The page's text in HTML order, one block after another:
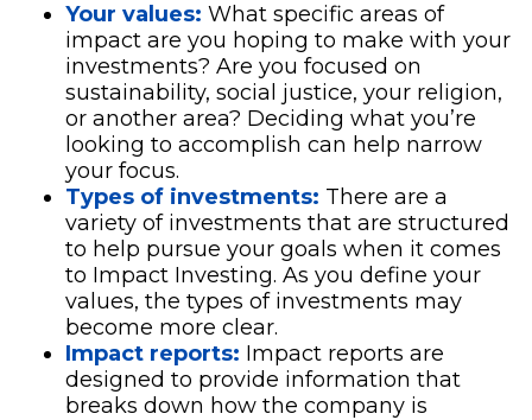
Your values: What specific areas of
impact are you hoping to make with your
investments? Are you focused on
sustainability, social justice, your religion,
or another area? Deciding what you’re
looking to accomplish can help narrow
your focus.
Types of investments: There are a
variety of investments that are structured
to help pursue your goals when it comes
to Impact Investing. As you define your
values, the types of investments may
become more clear.
Impact reports: Impact reports are
designed to provide information that
breaks down how the company is